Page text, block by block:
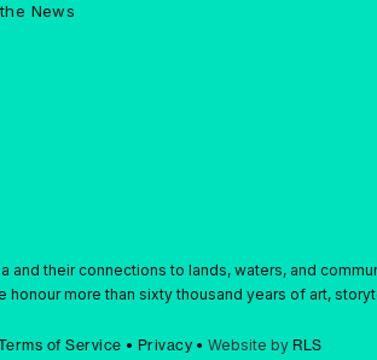
News
their connections to lands, waters, and
more than sixty thousand years of art,
of Service • Privacy • Website by RLS